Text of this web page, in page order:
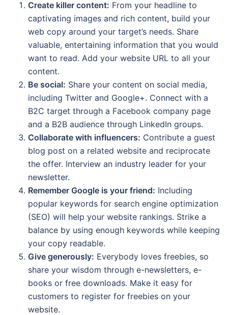
Create killer content: From your headline to
captivating images and rich content, build your
web copy around your target’s needs. Share
valuable, entertaining information that you would
want to read. Add your website URL to all your
content.
Be social: Share your content on social media,
including Twitter and Google+. Connect with a
B2C target through a Facebook company page
and a B2B audience through LinkedIn groups.
Collaborate with influencers: Contribute a guest
blog post on a related website and reciprocate
the offer. Interview an industry leader for your
newsletter.
Remember Google is your friend: Including
popular keywords for search engine optimization
(SEO) will help your website rankings. Strike a
balance by using enough keywords while keeping
your copy readable.
Give generously: Everybody loves freebies, so
share your wisdom through e-newsletters, e-
books or free downloads. Make it easy for
customers to register for freebies on your
website.